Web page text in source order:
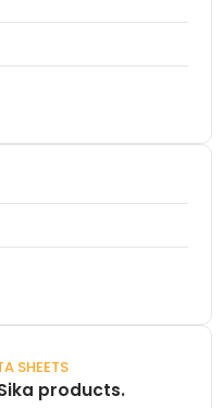
SHEETS
products.